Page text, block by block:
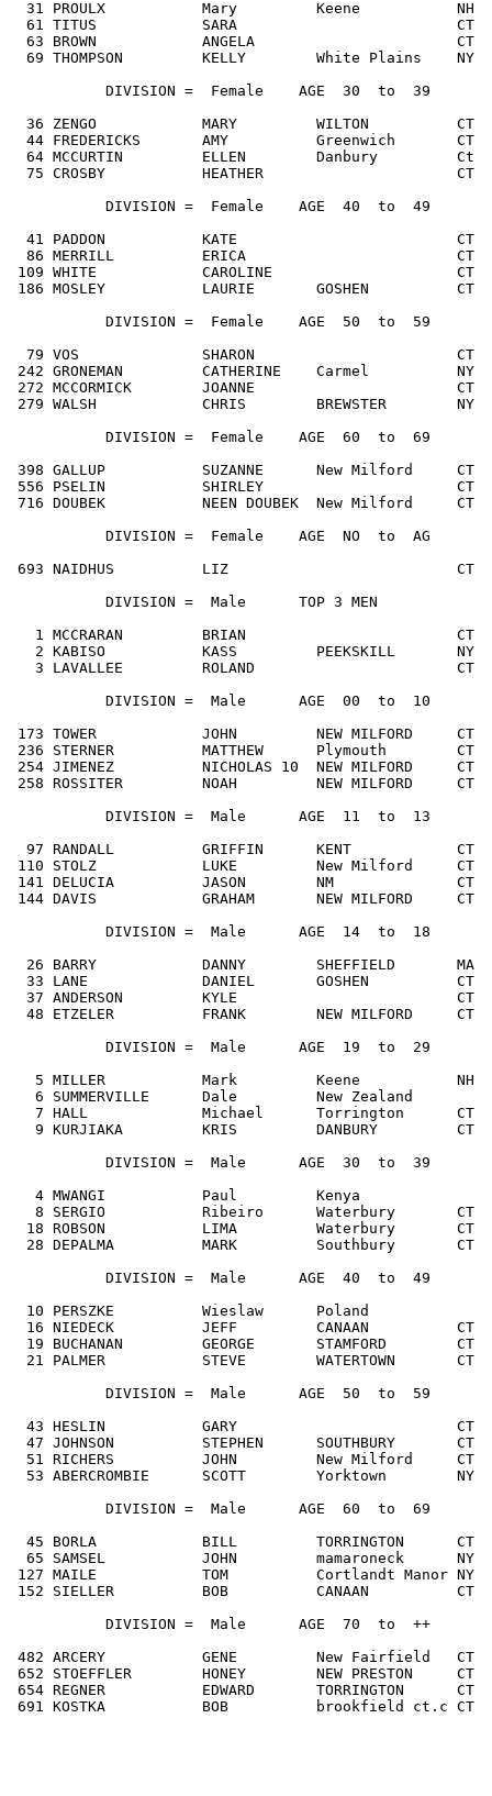
31 PROULX           Mary         Keene           NH
61 TITUS            SARA                         CT
63 BROWN            ANGELA                       CT
69 THOMPSON         KELLY        White Plains    NY
           DIVISION =  Female    AGE  30  to  39
36 ZENGO            MARY         WILTON          CT
44 FREDERICKS       AMY          Greenwich       CT
64 MCCURTIN         ELLEN        Danbury         Ct
75 CROSBY           HEATHER                      CT
           DIVISION =  Female    AGE  40  to  49
41 PADDON           KATE                         CT
86 MERRILL          ERICA                        CT
109 WHITE            CAROLINE                     CT
186 MOSLEY           LAURIE       GOSHEN
           DIVISION =  Female    AGE  50  to  59
79 VOS              SHARON                       CT
242 GRONEMAN         CATHERINE    Carmel
272 MCCORMICK        JOANNE                       CT
279 WALSH            CHRIS        BREWSTER
           DIVISION =  Female    AGE  60  to  69
398 GALLUP           SUZANNE      New Milford
556 PSELIN           SHIRLEY                      CT
716 DOUBEK           NEEN DOUBEK  New Milford
           DIVISION =  Female    AGE  NO  to  AG
693 NAIDHUS          LIZ                          CT
           DIVISION =  Male      TOP 3 MEN
1 MCCRARAN         BRIAN                        CT
2 KABISO           KASS         PEEKSKILL       NY
3 LAVALLEE         ROLAND                       CT
           DIVISION =  Male      AGE  00  to  10
173 TOWER            JOHN         NEW MILFORD
236 STERNER          MATTHEW      Plymouth
254 JIMENEZ          NICHOLAS 10  NEW MILFORD
258 ROSSITER         NOAH         NEW MILFORD
           DIVISION =  Male      AGE  11  to  13
97 RANDALL          GRIFFIN      KENT            CT
110 STOLZ            LUKE         New Milford     CT
141 DELUCIA          JASON        NM              CT
144 DAVIS            GRAHAM       NEW MILFORD
           DIVISION =  Male      AGE  14  to  18
26 BARRY            DANNY        SHEFFIELD       MA
33 LANE             DANIEL       GOSHEN          CT
37 ANDERSON         KYLE                         CT
48 ETZELER          FRANK        NEW MILFORD     CT
           DIVISION =  Male      AGE  19  to  29
5 MILLER           Mark         Keene           NH
6 SUMMERVILLE      Dale         New Zealand
7 HALL             Michael      Torrington      CT
9 KURJIAKA         KRIS         DANBURY         CT
           DIVISION =  Male      AGE  30  to  39
4 MWANGI           Paul         Kenya
8 SERGIO           Ribeiro      Waterbury       CT
18 ROBSON           LIMA         Waterbury       CT
28 DEPALMA          MARK         Southbury       CT
           DIVISION =  Male      AGE  40  to  49
10 PERSZKE          Wieslaw      Poland
16 NIEDECK          JEFF         CANAAN          CT
19 BUCHANAN         GEORGE       STAMFORD        CT
21 PALMER           STEVE        WATERTOWN       CT
           DIVISION =  Male      AGE  50  to  59
43 HESLIN           GARY                         CT
47 JOHNSON          STEPHEN      SOUTHBURY       CT
51 RICHERS          JOHN         New Milford     CT
53 ABERCROMBIE      SCOTT        Yorktown        NY
           DIVISION =  Male      AGE  60  to  69
45 BORLA            BILL         TORRINGTON      CT
65 SAMSEL           JOHN         mamaroneck      NY
127 MAILE            TOM          Cortlandt Manor NY
152 SIELLER          BOB          CANAAN          CT
           DIVISION =  Male      AGE  70  to  ++
482 ARCERY           GENE         New Fairfield   CT
652 STOEFFLER        HONEY        NEW PRESTON
654 REGNER           EDWARD       TORRINGTON
691 KOSTKA           BOB          brookfield ct.c CT